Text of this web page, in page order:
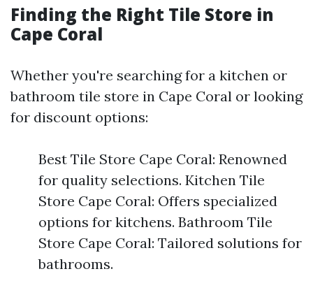
Finding the Right Tile Store in
Cape Coral
Whether you're searching for a kitchen or
bathroom tile store in Cape Coral or looking
for discount options:
Best Tile Store Cape Coral: Renowned
for quality selections. Kitchen Tile
Store Cape Coral: Offers specialized
options for kitchens. Bathroom Tile
Store Cape Coral: Tailored solutions for
bathrooms.